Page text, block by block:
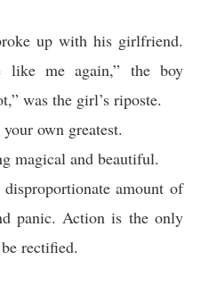
up with his girlfriend.
like me again,” the boy
was the girl’s riposte.
own greatest.
magical and beautiful.
amount of
panic. Action is the only
rectified.